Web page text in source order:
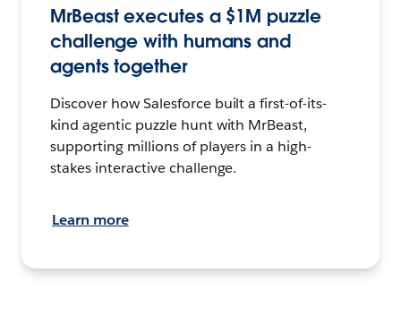
MrBeast executes a $1M puzzle
challenge with humans and
agents together
Discover how Salesforce built a first-of-its-
kind agentic puzzle hunt with MrBeast,
supporting millions of players in a high-
stakes interactive challenge.
Learn more